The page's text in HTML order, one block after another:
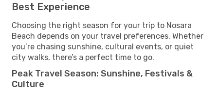
Best Experience
Choosing the right season for your trip to Nosara
Beach depends on your travel preferences. Whether
you’re chasing sunshine, cultural events, or quiet
city walks, there’s a perfect time to go.
Peak Travel Season: Sunshine, Festivals &
Culture